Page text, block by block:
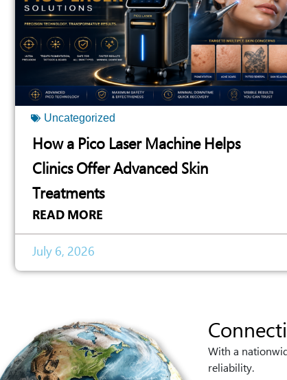
Uncategorized
How a Pico Laser Machine Helps
Clinics Offer Advanced Skin
Treatments
READ MORE
July 6, 2026
With a
reliability.